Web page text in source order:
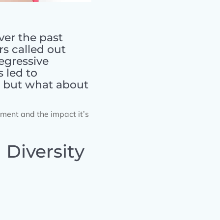
the past
called out
led to
but what about
and the impact it’s
Diversity